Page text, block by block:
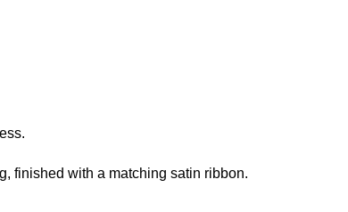
finished with a matching satin ribbon.